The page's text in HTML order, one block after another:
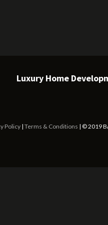
Luxury Home
Policy | Terms & Conditions | © 2019